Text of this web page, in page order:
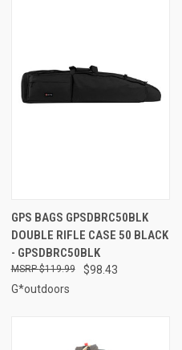
GPS BAGS GPSDBRC50BLK
DOUBLE RIFLE CASE 50 BLACK
- GPSDBRC50BLK
$98.43
$119.99
G*outdoors